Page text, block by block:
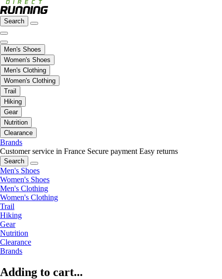
Search
Men's Shoes
Women's Shoes
Men's Clothing
Women's Clothing
Trail
Hiking
Gear
Nutrition
Clearance
Brands
Customer service in France Secure payment Easy returns
Search
Men's Shoes
Women's Shoes
Men's Clothing
Women's Clothing
Trail
Hiking
Gear
Nutrition
Clearance
Brands
Adding to cart...